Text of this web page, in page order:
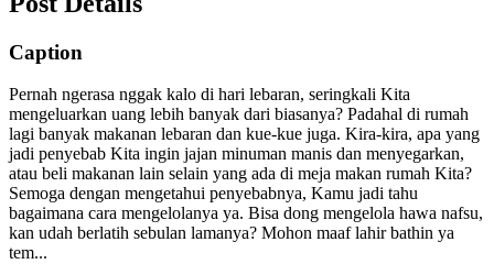
Caption
Pernah ngerasa nggak kalo di hari lebaran, seringkali Kita
mengeluarkan uang lebih banyak dari biasanya? Padahal di rumah
lagi banyak makanan lebaran dan kue-kue juga. Kira-kira, apa yang
jadi penyebab Kita ingin jajan minuman manis dan menyegarkan,
atau beli makanan lain selain yang ada di meja makan rumah Kita?
Semoga dengan mengetahui penyebabnya, Kamu jadi tahu
bagaimana cara mengelolanya ya. Bisa dong mengelola hawa nafsu,
kan udah berlatih sebulan lamanya? Mohon maaf lahir bathin ya
tem...